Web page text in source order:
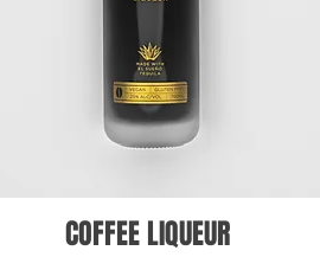
COFFEE LIQUEUR